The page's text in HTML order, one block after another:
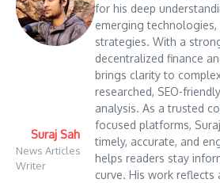
Suraj Sah
News Articles
Writer
for his deep
emerging
strategies. With a
decentralized finance
brings clarity to
researched, SEO-
analysis. As a trusted
focused platforms,
timely, accurate, and
helps readers stay
curve. His work reflects